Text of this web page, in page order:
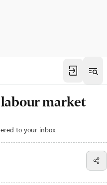
labour market
to your inbox